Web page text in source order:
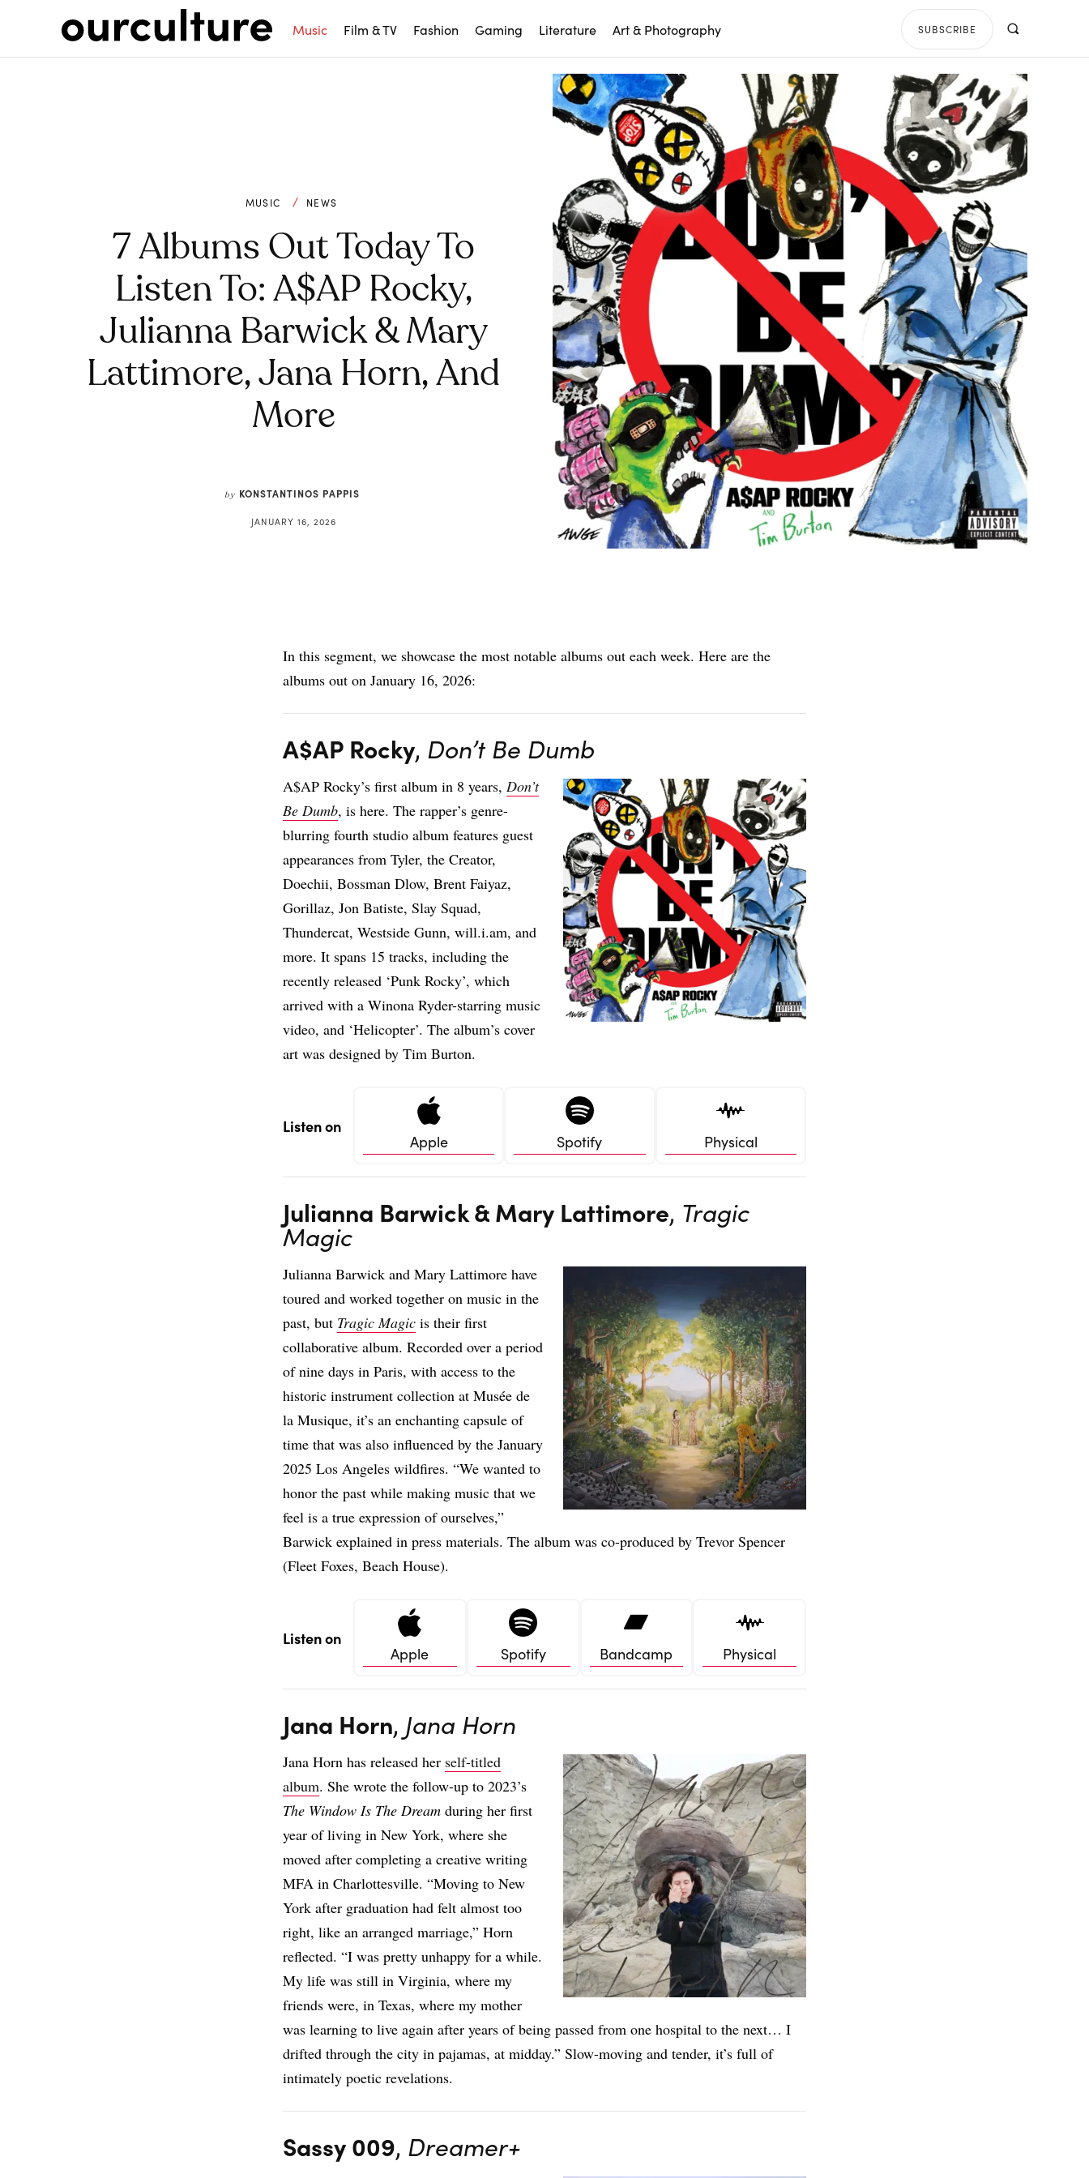
Music Film & TV Fashion Gaming Literature Art & Photography SUBSCRIBE
MUSIC NEWS
7 Albums Out Today To
Listen To: A$AP Rocky,
Julianna Barwick & Mary
Lattimore, Jana Horn, And
More
by KONSTANTINOS PAPPIS
JANUARY 16, 2026
In this segment, we showcase the most notable albums out each week. Here are the
albums out on January 16, 2026:
A$AP Rocky, Don’t Be Dumb
A$AP Rocky’s first album in 8 years, Don’t
Be Dumb, is here. The rapper’s genre-
blurring fourth studio album features guest
appearances from Tyler, the Creator,
Doechii, Bossman Dlow, Brent Faiyaz,
Gorillaz, Jon Batiste, Slay Squad,
Thundercat, Westside Gunn, will.i.am, and
more. It spans 15 tracks, including the
recently released ‘Punk Rocky’, which
arrived with a Winona Ryder-starring music
video, and ‘Helicopter’. The album’s cover
art was designed by Tim Burton.
Listen on
Apple Spotify Physical
Julianna Barwick & Mary Lattimore, Tragic
Magic
Julianna Barwick and Mary Lattimore have
toured and worked together on music in the
past, but Tragic Magic is their first
collaborative album. Recorded over a period
of nine days in Paris, with access to the
historic instrument collection at Musée de
la Musique, it’s an enchanting capsule of
time that was also influenced by the January
2025 Los Angeles wildfires. “We wanted to
honor the past while making music that we
feel is a true expression of ourselves,”
Barwick explained in press materials. The album was co-produced by Trevor Spencer
(Fleet Foxes, Beach House).
Listen on
Apple Spotify Bandcamp Physical
Jana Horn, Jana Horn
Jana Horn has released her self-titled
album. She wrote the follow-up to 2023’s
The Window Is The Dream during her first
year of living in New York, where she
moved after completing a creative writing
MFA in Charlottesville. “Moving to New
York after graduation had felt almost too
right, like an arranged marriage,” Horn
reflected. “I was pretty unhappy for a while.
My life was still in Virginia, where my
friends were, in Texas, where my mother
was learning to live again after years of being passed from one hospital to the next… I
drifted through the city in pajamas, at midday.” Slow-moving and tender, it’s full of
intimately poetic revelations.
Sassy 009, Dreamer+